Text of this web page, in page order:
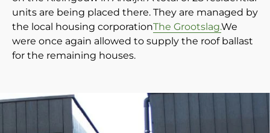
units are being placed there. They are managed by
the local housing corporationThe Grootslag.We
were once again allowed to supply the roof ballast
for the remaining houses.